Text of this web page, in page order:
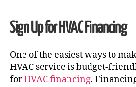
Sign Up for HVAC Financing
One of the easiest ways to
HVAC service is budget-
forHVAC financing.